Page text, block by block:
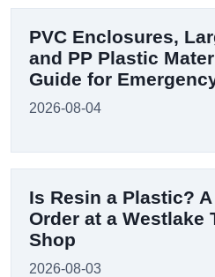
PVC Enclosures,
and PP Plastic
Guide for
2026-08-04
Is Resin a Plastic?
Order at a Westlake
Shop
2026-08-03